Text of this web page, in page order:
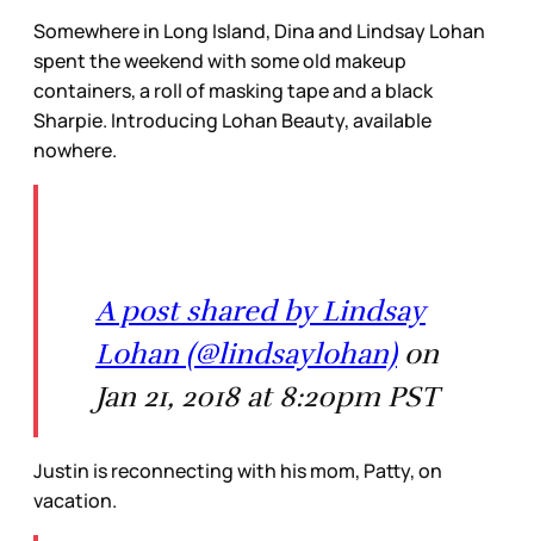
Somewhere in Long Island, Dina and Lindsay Lohan
spent the weekend with some old makeup
containers, a roll of masking tape and a black
Sharpie. Introducing Lohan Beauty, available
nowhere.
A post shared by Lindsay
Lohan (@lindsaylohan)on
Jan 21, 2018 at 8:20pm PST
Justin is reconnecting with his mom, Patty, on
vacation.